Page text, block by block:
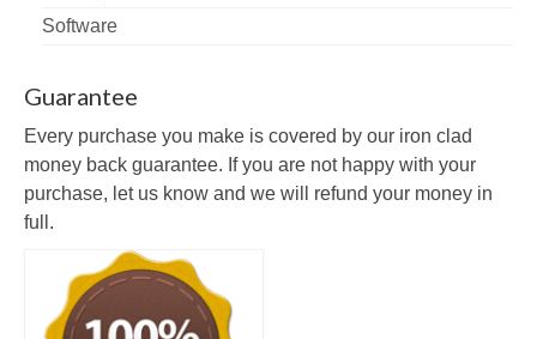
Software
Guarantee
Every purchase you make is covered by our iron clad
money back guarantee. If you are not happy with your
purchase, let us know and we will refund your money in
full.